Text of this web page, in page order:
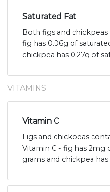
Saturated Fat
Both figs and
fig has 0.06g of
chickpea has 0.27g of
VITAMINS
Vitamin C
Figs and chickpeas
Vitamin C - fig has 2mg
grams and chickpea